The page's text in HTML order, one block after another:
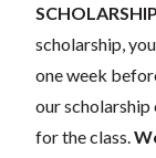
scholarship,
one week
our
for the class.